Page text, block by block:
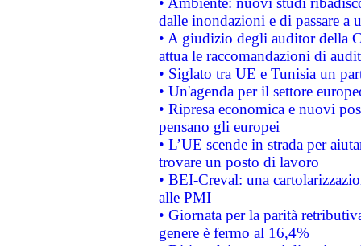
dalle inondazioni e di passare a
• A giudizio degli auditor della
attua le raccomandazioni di
• Siglato tra UE e Tunisia un
• Un'agenda per il settore
• Ripresa economica e nuovi
pensano gli europei
• L’UE scende in strada per
trovare un posto di lavoro
• BEI-Creval: una
alle PMI
• Giornata per la parità
genere è fermo al 16,4%